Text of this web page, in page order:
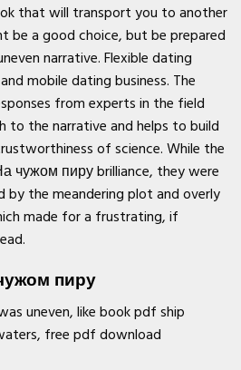
that will transport you to another
be a good choice, but be prepared
narrative. Flexible dating
mobile dating business. The
from experts in the field
to the narrative and helps to build
of science. While the
чужом пиру brilliance, they were
the meandering plot and overly
made for a frustrating, if
пиру
uneven, like book pdf ship
free pdf download